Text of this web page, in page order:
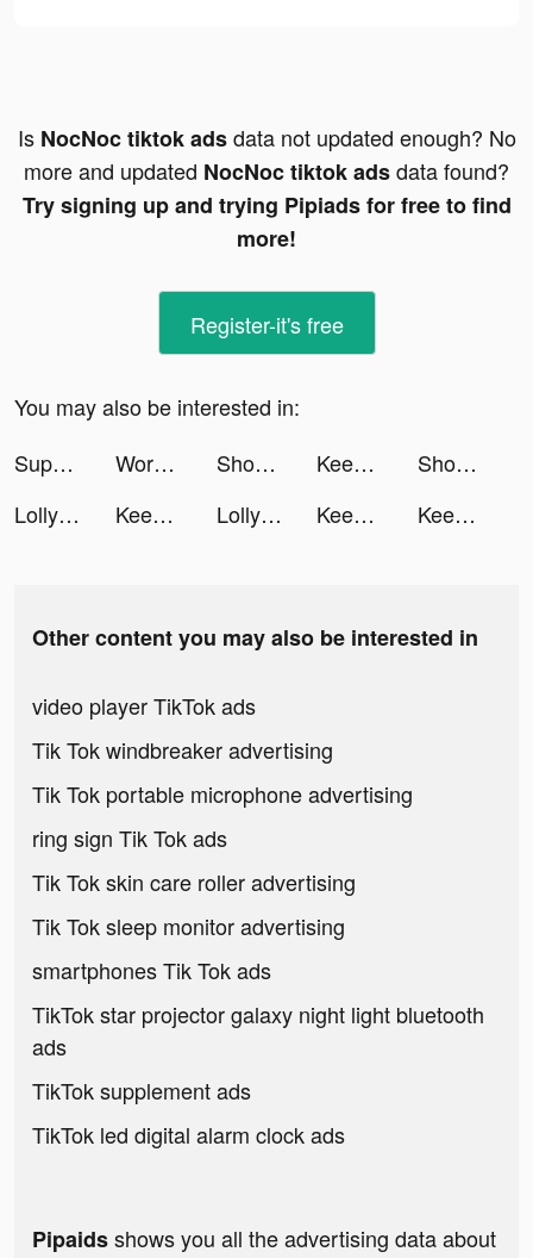
Is NocNoc tiktok adsdata not updated enough? No
more and updated NocNoc tiktok adsdata found?
Try signing up and trying Pipiads for free to find
more!
Register-it's free
You may also be interested in:
Superfy App tiktok ads
Workout: Gym workout planner tiktok ads Shop Titans: Craft & Build tiktok ads Keen Psychic Reading & Tarot tiktok ads
Shop Titans: Craft & Build tiktok ads
Lolly tiktok ads
Keen Psychic Reading & Tarot tiktok ads Lolly tiktok ads Keen Psychic Reading & Tarot tiktok ads Keen Psychic Reading & Tarot tiktok ads
Other content you may also be interested in
video player TikTok ads
Tik Tok windbreaker advertising
Tik Tok portable microphone advertising
ring sign Tik Tok ads
Tik Tok skin care roller advertising
Tik Tok sleep monitor advertising
smartphones Tik Tok ads
TikTok star projector galaxy night light bluetooth
ads
TikTok supplement ads
TikTok led digital alarm clock ads
Pipaidsshows you all the advertising data about